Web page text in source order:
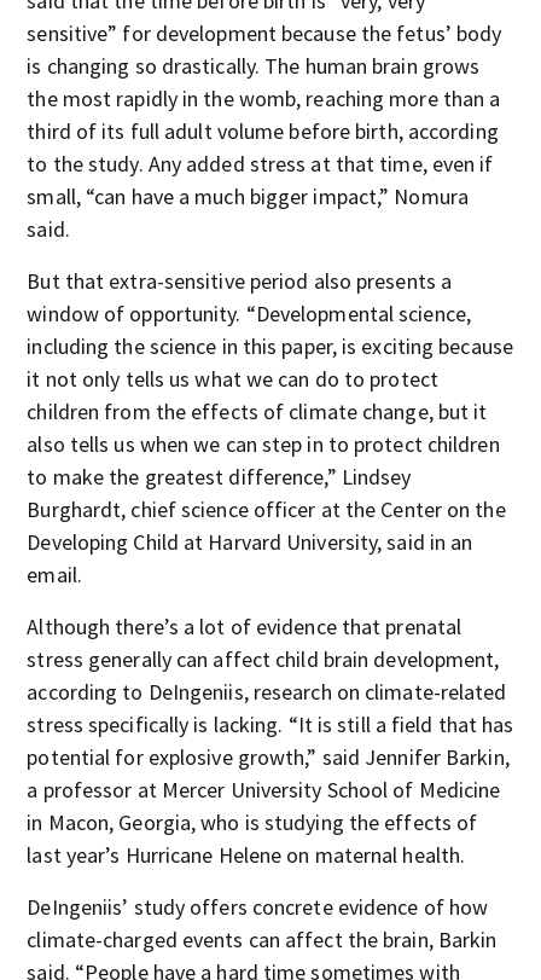
sensitive” for development because the fetus’ body
is changing so drastically. The human brain grows
the most rapidly in the womb, reaching more than a
third of its full adult volume before birth, according
to the study. Any added stress at that time, even if
small, “can have a much bigger impact,” Nomura
said.
But that extra-sensitive period also presents a
window of opportunity. “Developmental science,
including the science in this paper, is exciting because
it not only tells us what we can do to protect
children from the effects of climate change, but it
also tells us when we can step in to protect children
to make the greatest difference,” Lindsey
Burghardt, chief science officer at the Center on the
Developing Child at Harvard University, said in an
email.
Although there’s a lot of evidence that prenatal
stress generally can affect child brain development,
according to DeIngeniis, research on climate-related
stress specifically is lacking. “It is still a field that has
potential for explosive growth,” said Jennifer Barkin,
a professor at Mercer University School of Medicine
in Macon, Georgia, who is studying the effects of
last year’s Hurricane Helene on maternal health.
DeIngeniis’ study offers concrete evidence of how
climate-charged events can affect the brain, Barkin
said. “People have a hard time sometimes with